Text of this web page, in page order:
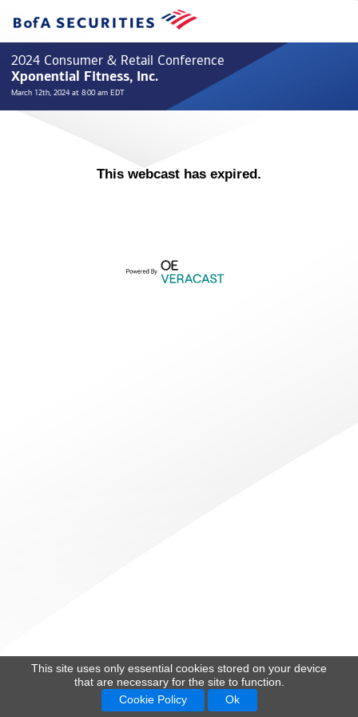
This site uses only essential cookies stored on your device
that are necessary for the site to function.
Cookie Policy
Ok
2024 Consumer & Retail Conference
Xponential Fitness, Inc.
March 12th, 2024 at 8:00 am EDT
This webcast has expired.